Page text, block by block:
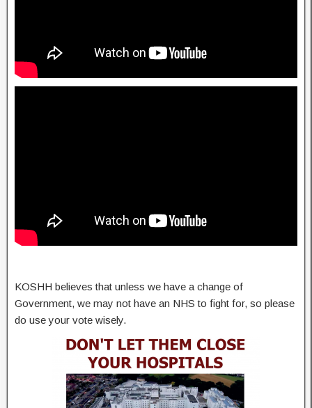
KOSHH believes that unless we have a change of
Government, we may not have an NHS to fight for, so please
do use your vote wisely.